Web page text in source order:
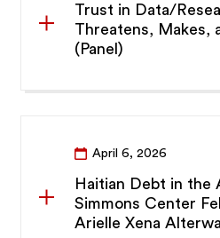
Trust in Data/
Threatens, Makes,
(Panel)
April 6, 2026
Haitian Debt in the
Simmons Center
Arielle Xena